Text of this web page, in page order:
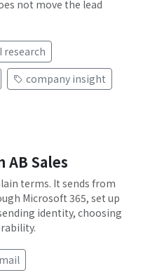
not move the lead
research
company insight
Sales
terms. It sends from
Microsoft 365, set up
identity, choosing